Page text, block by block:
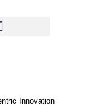
Innovation